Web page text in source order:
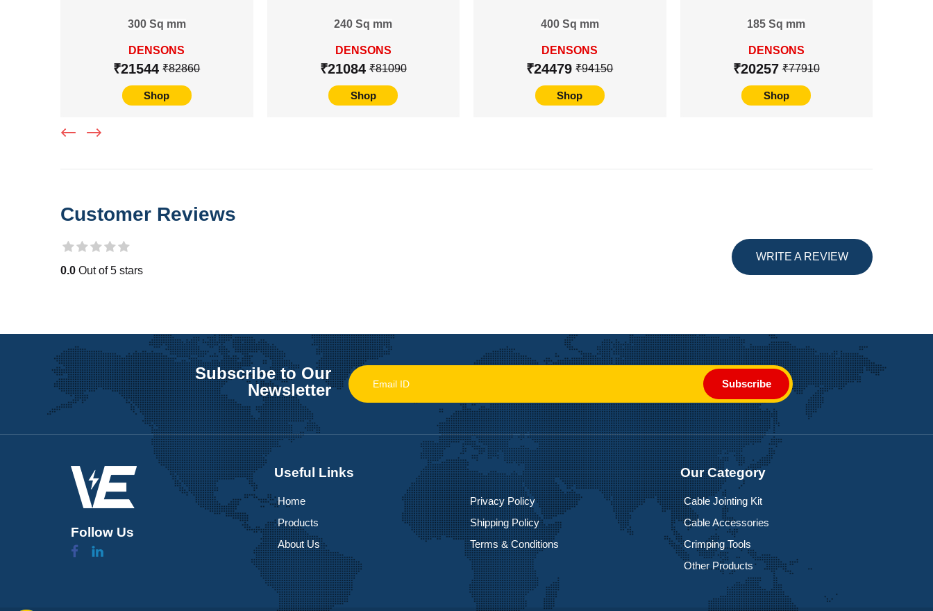
300 Sq mm
DENSONS
₹21544 ₹82860
Shop
240 Sq mm
DENSONS
₹21084 ₹81090
Shop
400 Sq mm
DENSONS
₹24479 ₹94150
Shop
185 Sq mm
DENSONS
₹20257 ₹77910
Shop
Customer Reviews
WRITE A REVIEW
0.0 Out of 5 stars
Subscribe to Our
Newsletter
Subscribe
Follow Us
Useful Links
Home
Privacy Policy
Products
Shipping Policy
About Us
Terms & Conditions
Our Category
Cable Jointing Kit
Cable Accessories
Crimping Tools
Other Products